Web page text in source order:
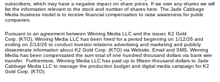
subscribers, which may have a negative impact on share prices. If we own any shares we will
list the information relevant to the stock and number of shares here. The Jade Cabbage
Media business model is to receive financial compensation to raise awareness for public
companies.
Pursuant to an agreement between Winning Media LLC and the issuer, K2 Gold
Corp. (KTO), Winning Media LLC has been hired for a period beginning on 1/12/26 and
ending on 2/14/26 to conduct investor relations advertising and marketing and publicly
disseminate information about K2 Gold Corp. (KTO) via Website, Email and SMS. Winning
Media has been compensated the sum total of one hundred thousand dollars via bank wire
transfer. Furthermore, Winning Media LLC has paid up to fifteen thousand dollars to Jade
Cabbage Media LLC to manage the production budget and digital media campaign forK2
Gold Corp. (KTO).